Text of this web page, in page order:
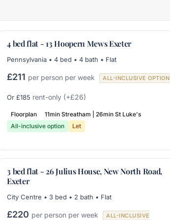
4 bed flat - 13 Hoopern Mews Exeter
Pennsylvania • 4 bed • 4 bath • Flat
£211 per person per week ALL-INCLUSIVE OPTION
Or £185 rent-only (+£26)
Floorplan
11min Streatham | 26min St Luke's
All-inclusive option
Let
3 bed flat - 26 Julius House, New North Road,
Exeter
City Centre • 3 bed • 2 bath • Flat
£220 per person per week
ALL-INCLUSIVE